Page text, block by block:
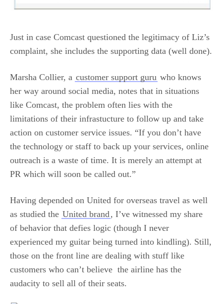
Just in case Comcast questioned the legitimacy of Liz’s
complaint, she includes the supporting data (well done).
Marsha Collier, a customer support guru who knows
her way around social media, notes that in situations
like Comcast, the problem often lies with the
limitations of their infrastucture to follow up and take
action on customer service issues. “If you don’t have
the technology or staff to back up your services, online
outreach is a waste of time. It is merely an attempt at
PR which will soon be called out.”
Having depended on United for overseas travel as well
as studied the United brand , I’ve witnessed my share
of behavior that defies logic (though I never
experienced my guitar being turned into kindling). Still,
those on the front line are dealing with stuff like
customers who can’t believe the airline has the
audacity to sell all of their seats.